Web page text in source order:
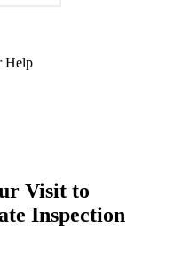
Help
Visit to
Inspection